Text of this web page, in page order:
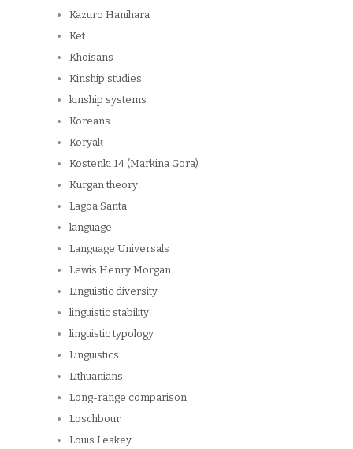
Kazuro Hanihara
Ket
Khoisans
Kinship studies
kinship systems
Koreans
Koryak
Kostenki 14 (Markina Gora)
Kurgan theory
Lagoa Santa
language
Language Universals
Lewis Henry Morgan
Linguistic diversity
linguistic stability
linguistic typology
Linguistics
Lithuanians
Long-range comparison
Loschbour
Louis Leakey